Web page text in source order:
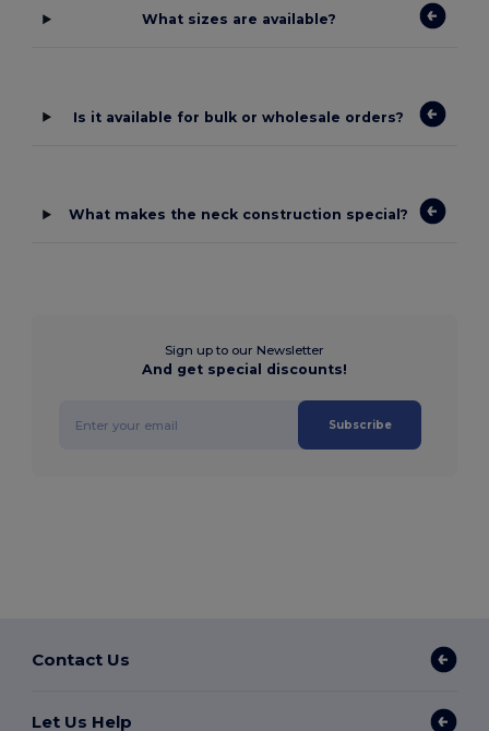
What sizes are available?
Is it available for bulk or wholesale orders?
What makes the neck construction special?
Sign up to our Newsletter
And get special discounts!
Subscribe
Contact Us
Let Us Help